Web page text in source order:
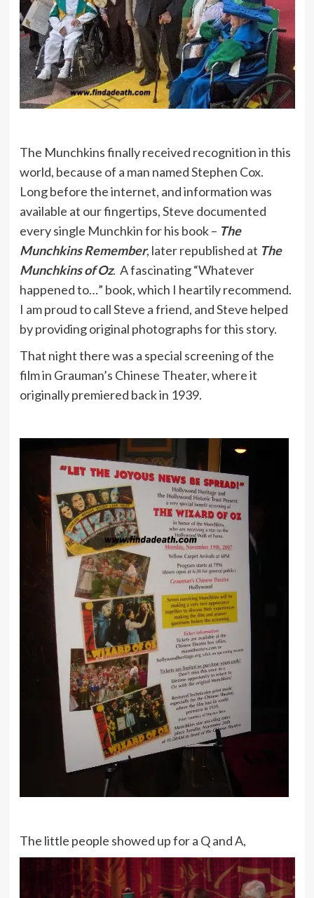
The Munchkins finally received recognition in this
world, because of a man named Stephen Cox.
Long before the internet, and information was
available at our fingertips, Steve documented
every single Munchkin for his book – The
Munchkins Remember, later republished at The
Munchkins of Oz. A fascinating “Whatever
happened to…” book, which I heartily recommend.
I am proud to call Steve a friend, and Steve helped
by providing original photographs for this story.
That night there was a special screening of the
film in Grauman’s Chinese Theater, where it
originally premiered back in 1939.
The little people showed up for a Q and A,